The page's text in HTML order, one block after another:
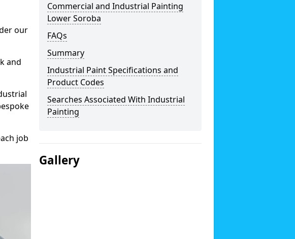
our
and
job
Commercial and Industrial Painting
Lower Soroba
FAQs
Summary
Industrial Paint Specifications and
Product Codes
Searches Associated With Industrial
Painting
Gallery